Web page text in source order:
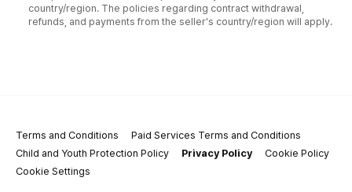
country/region. The policies regarding contract withdrawal,
refunds, and payments from the seller's country/region will apply.
Terms and Conditions
Paid Services Terms and Conditions
Child and Youth Protection Policy
Privacy Policy
Cookie Policy
Cookie Settings